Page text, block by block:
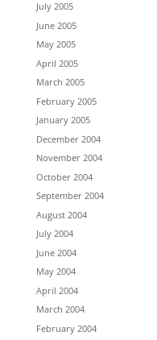
July 2005
June 2005
May 2005
April 2005
March 2005
February 2005
January 2005
December 2004
November 2004
October 2004
September 2004
August 2004
July 2004
June 2004
May 2004
April 2004
March 2004
February 2004